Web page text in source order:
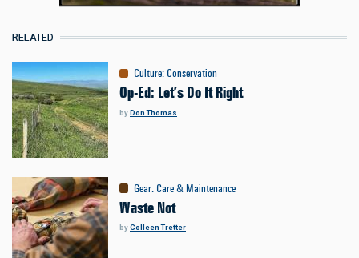
RELATED
Culture: Conservation
Op-Ed: Let’s Do It Right
byDon Thomas
Gear: Care & Maintenance
Waste Not
byColleen Tretter